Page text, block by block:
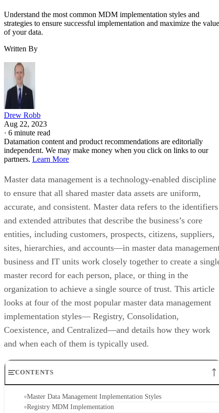
Understand the most common MDM implementation styles and
strategies to ensure successful implementation and maximize the value
of your data.
Written By
Drew Robb
Aug 22, 2023
· 6 minute read
Datamation content and product recommendations are editorially
independent. We may make money when you click on links to our
partners. Learn More
Master data management is a technology-enabled discipline
to ensure that all shared master data assets are uniform,
accurate, and consistent. Master data refers to the identifiers
and extended attributes that describe the business’s core
entities, including customers, prospects, citizens, suppliers,
sites, hierarchies, and accounts—in master data
business and IT units work closely together to create a
master record for each person, place, or thing in the
organization to achieve a single source of trust. This article
looks at four of the most popular master data management
implementation styles— Registry, Consolidation,
Coexistence, and Centralized—and details how they work
and when each of them is typically used.
CONTENTS
Master Data Management Implementation Styles
Registry MDM Implementation